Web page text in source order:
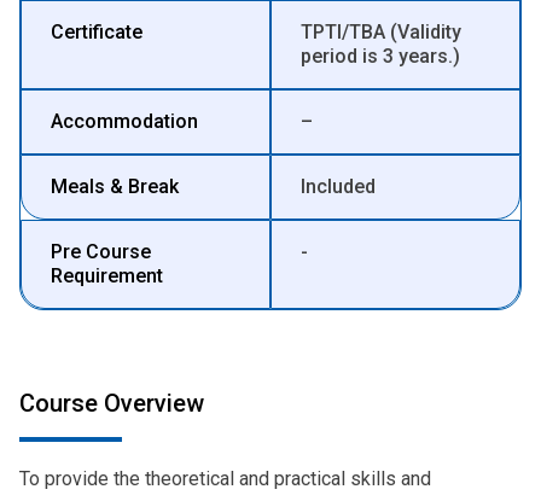
Certificate
TPTI/TBA (Validity
period is 3 years.)
Accommodation –
Meals & Break Included
Pre Course
Requirement
-
Course Overview
To provide the theoretical and practical skills and